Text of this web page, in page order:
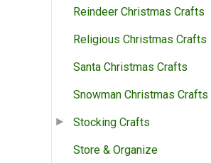
Reindeer Christmas Crafts
Religious Christmas Crafts
Santa Christmas Crafts
Snowman Christmas Crafts
Stocking Crafts
Store & Organize